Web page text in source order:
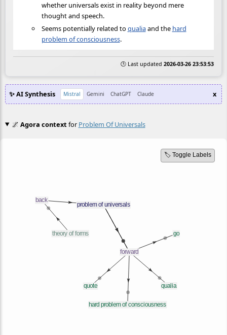
whether universals exist in reality beyond mere
thought and speech.
Seems potentially related to qualiaand the hard
problem of consciousness.
🕒 Last updated 2026-03-26 23:53:53
✨ AI Synthesis Mistral Gemini ChatGPT Claude x
🌌 Agora contextfor Problem Of Universals
🏷️ Toggle Labels